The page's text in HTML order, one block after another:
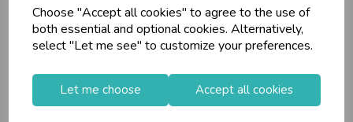
Choose "Accept all cookies" to agree to the use of
both essential and optional cookies. Alternatively,
select "Let me see" to customize your preferences.
Let me choose Accept all cookies
Info
Contact Us
Useful Info
Helium Club